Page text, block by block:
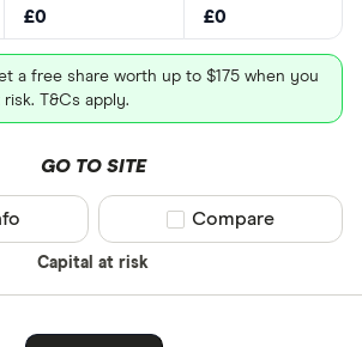
£0 £0
a free share worth up to $175 when you
T&Cs apply.
GO TO SITE
Capital at risk
Compare product
Compare